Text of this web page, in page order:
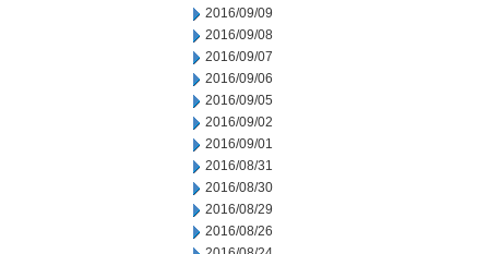
2016/09/09
2016/09/08
2016/09/07
2016/09/06
2016/09/05
2016/09/02
2016/09/01
2016/08/31
2016/08/30
2016/08/29
2016/08/26